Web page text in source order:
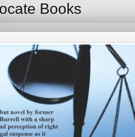
Books